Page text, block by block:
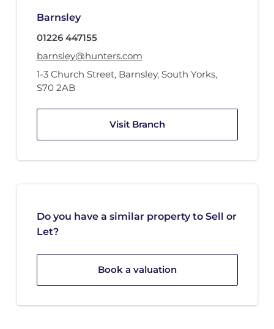
Barnsley
01226 447155
barnsley@hunters.com
1-3 Church Street, Barnsley, South Yorks,
S70 2AB
Visit Branch
Do you have a similar property to Sell or
Let?
Book a valuation